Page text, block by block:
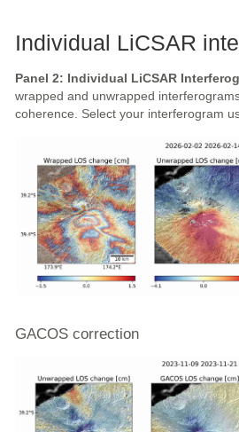
Individual LiCSAR
Panel 2: Individual LiCSAR
wrapped and unwrapped
coherence. Select your interferogram
GACOS correction